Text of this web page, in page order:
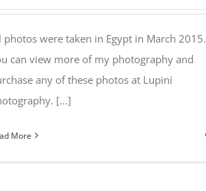
photos were taken in Egypt in March 2015.
can view more of my photography and
any of these photos at Lupini
[...]
More